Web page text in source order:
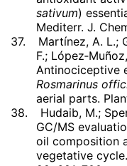
sativum)
Mediterr. J.
37.
Martínez, A. L.;
F.;
Antinociceptive
Rosmarinus
aerial parts.
38.
Hudaib, M.;
GC/MS
oil composition
vegetative